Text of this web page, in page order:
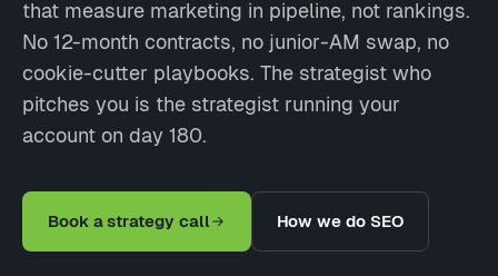
that measure marketing in pipeline, not rankings.
No 12-month contracts, no junior-AM swap, no
cookie-cutter playbooks. The strategist who
pitches you is the strategist running your
account on day 180.
Book a strategy call How we do SEO